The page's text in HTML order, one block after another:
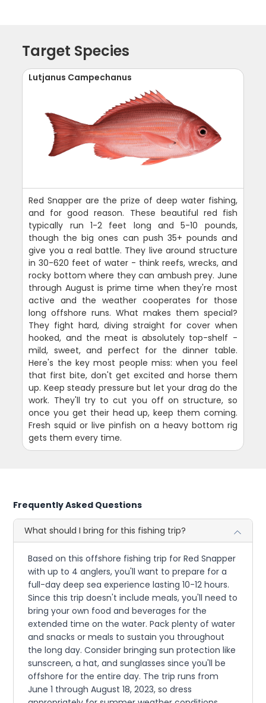
Target Species
Lutjanus Campechanus
Red Snapper are the prize of deep water fishing,
and for good reason. These beautiful red fish
typically run 1-2 feet long and 5-10 pounds,
though the big ones can push 35+ pounds and
give you a real battle. They live around structure
in 30-620 feet of water - think reefs, wrecks, and
rocky bottom where they can ambush prey. June
through August is prime time when they're most
active and the weather cooperates for those
long offshore runs. What makes them special?
They fight hard, diving straight for cover when
hooked, and the meat is absolutely top-shelf -
mild, sweet, and perfect for the dinner table.
Here's the key most people miss: when you feel
that first bite, don't get excited and horse them
up. Keep steady pressure but let your drag do the
work. They'll try to cut you off on structure, so
once you get their head up, keep them coming.
Fresh squid or live pinfish on a heavy bottom rig
gets them every time.
Frequently Asked Questions
What should I bring for this fishing trip?
Based on this offshore fishing trip for Red Snapper
with up to 4 anglers, you'll want to prepare for a
full-day deep sea experience lasting 10-12 hours.
Since this trip doesn't include meals, you'll need to
bring your own food and beverages for the
extended time on the water. Pack plenty of water
and snacks or meals to sustain you throughout
the long day. Consider bringing sun protection like
sunscreen, a hat, and sunglasses since you'll be
offshore for the entire day. The trip runs from
June 1 through August 18, 2023, so dress